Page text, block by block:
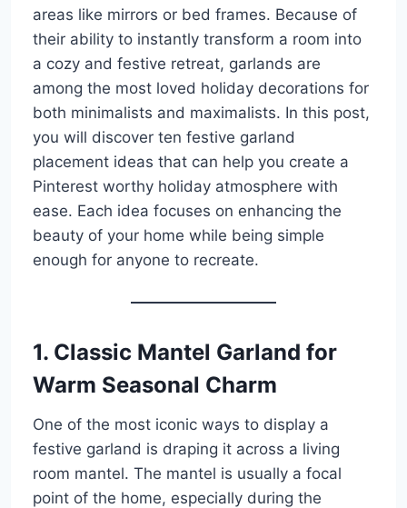
areas like mirrors or bed frames. Because of
their ability to instantly transform a room into
a cozy and festive retreat, garlands are
among the most loved holiday decorations for
both minimalists and maximalists. In this post,
you will discover ten festive garland
placement ideas that can help you create a
Pinterest worthy holiday atmosphere with
ease. Each idea focuses on enhancing the
beauty of your home while being simple
enough for anyone to recreate.
1. Classic Mantel Garland for
Warm Seasonal Charm
One of the most iconic ways to display a
festive garland is draping it across a living
room mantel. The mantel is usually a focal
point of the home, especially during the